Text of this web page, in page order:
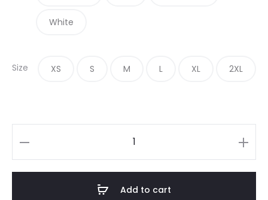
White
Size XS S M L XL 2XL
Add to cart